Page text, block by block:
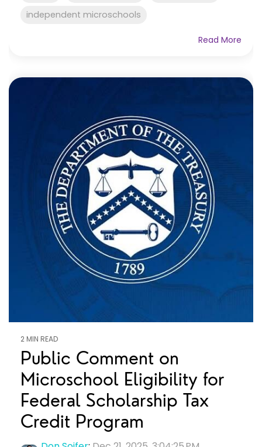
independent microschools
Read More
2 MIN READ
Public Comment on
Microschool Eligibility for
Federal Scholarship Tax
Credit Program